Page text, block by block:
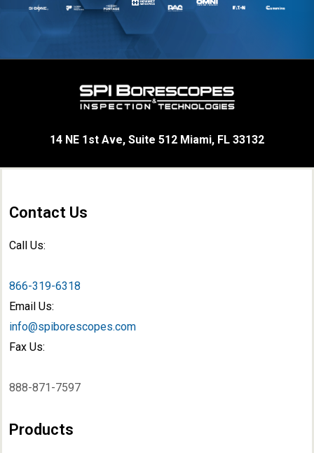
14 NE 1st Ave, Suite 512 Miami, FL 33132
Contact Us
Call Us:
866-319-6318
Email Us:
info@spiborescopes.com
Fax Us:
888-871-7597
Products